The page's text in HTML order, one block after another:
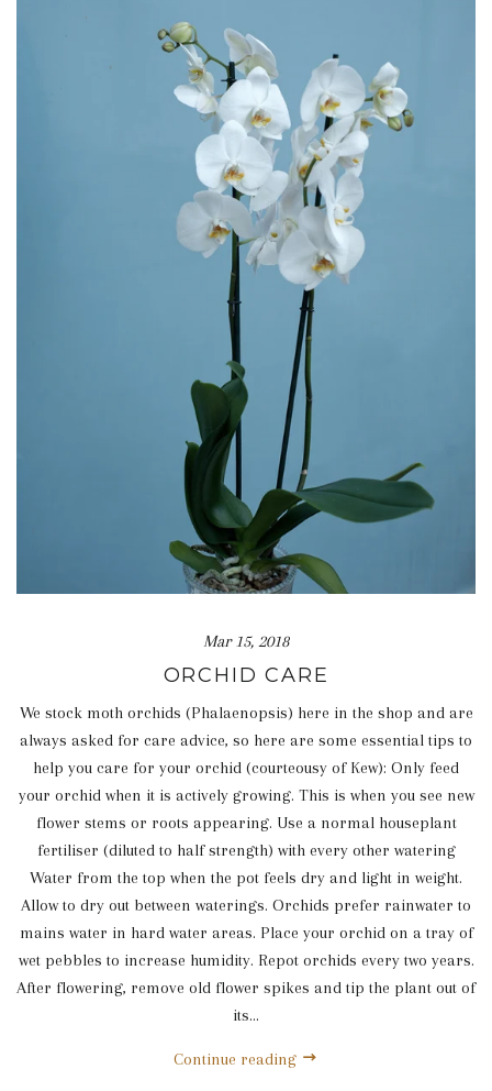
Mar 15, 2018
ORCHID CARE
We stock moth orchids (Phalaenopsis) here in the shop and are
always asked for care advice, so here are some essential tips to
help you care for your orchid (courteousy of Kew): Only feed
your orchid when it is actively growing. This is when you see new
flower stems or roots appearing. Use a normal houseplant
fertiliser (diluted to half strength) with every other watering
Water from the top when the pot feels dry and light in weight.
Allow to dry out between waterings. Orchids prefer rainwater to
mains water in hard water areas. Place your orchid on a tray of
wet pebbles to increase humidity. Repot orchids every two years.
After flowering, remove old flower spikes and tip the plant out of
its...
Continue reading